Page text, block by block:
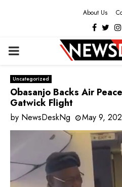
About Us
PRIMARY
MENU
Uncategorized
Obasanjo Backs Air
Gatwick Flight
by NewsDeskNg May 9,